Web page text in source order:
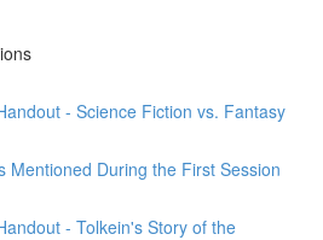
- Science Fiction vs. Fantasy
Mentioned During the First Session
- Tolkein's Story of the